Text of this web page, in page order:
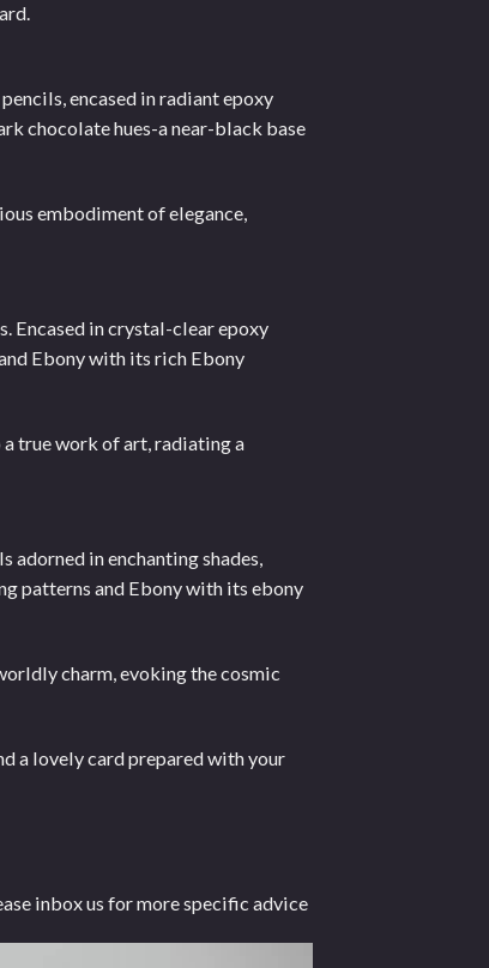
encased in radiant epoxy
chocolate hues-a near-black base
embodiment of elegance,
Encased in crystal-clear epoxy
Ebony with its rich Ebony
true work of art, radiating a
adorned in enchanting shades,
patterns and Ebony with its ebony
charm, evoking the cosmic
a lovely card prepared with your
inbox us for more specific advice